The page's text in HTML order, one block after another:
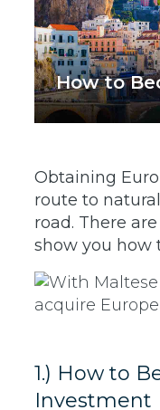
How to
Obtaining
route to
road. There
show you how
1.) How to
Investment